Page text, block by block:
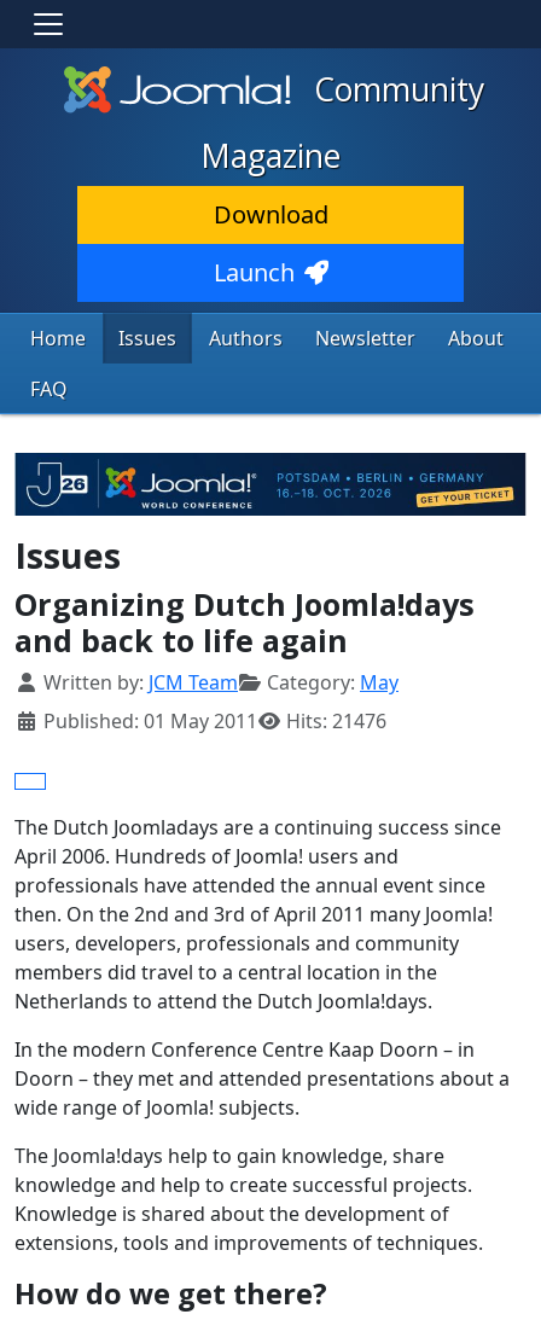
Community
Magazine
Download
Launch
Home Issues Authors Newsletter
About
FAQ
Issues
Organizing Dutch Joomla!days
and back to life again
Details
Written by: JCM Team Category: May
Published: 01 May 2011
Hits: 21476
The Dutch Joomladays are a continuing success since
April 2006. Hundreds of Joomla! users and
professionals have attended the annual event since
then. On the 2nd and 3rd of April 2011 many Joomla!
users, developers, professionals and community
members did travel to a central location in the
Netherlands to attend the Dutch Joomla!days.
In the modern Conference Centre Kaap Doorn – in
Doorn – they met and attended presentations about a
wide range of Joomla! subjects.
The Joomla!days help to gain knowledge, share
knowledge and help to create successful projects.
Knowledge is shared about the development of
extensions, tools and improvements of techniques.
How do we get there?